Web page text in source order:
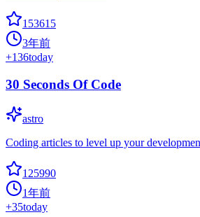
153615
3年前
+136today
30 Seconds Of Code
astro
Coding articles to level up your
125990
1年前
+35today